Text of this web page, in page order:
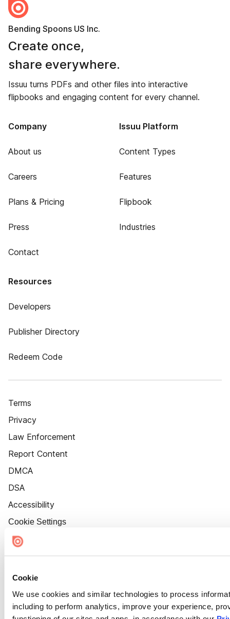
Cookie
We use cookies and similar technologies to process
including to perform analytics, improve your experience,
Bending Spoons US Inc.
Create once,
share everywhere.
Issuu turns PDFs and other files into interactive
flipbooks and engaging content for every channel.
Company
About us
Careers
Plans & Pricing
Press
Contact
Issuu Platform
Content Types
Features
Flipbook
Industries
Resources
Developers
Publisher Directory
Redeem Code
Terms
Privacy
Law Enforcement
Report Content
DMCA
DSA
Accessibility
Cookie Settings